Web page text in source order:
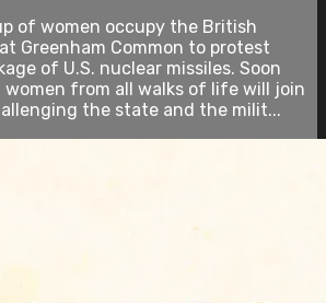
of women occupy the British
Greenham Common to protest
of U.S. nuclear missiles. Soon
from all walks of life will join
the state and the milit...